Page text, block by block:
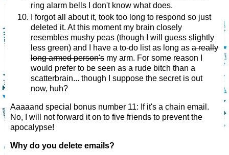
ring alarm bells I don't know what does.
I forgot all about it, took too long to respond so just
deleted it. At this moment my brain closely
resembles mushy peas (though I will guess slightly
less green) and I have a to-do list as long as a really
long armed person's my arm. For some reason I
would prefer to be seen as a rude bitch than a
scatterbrain... though I suppose the secret is out
now, huh?
Aaaaand special bonus number 11: If it's a chain email.
No, I will not forward it on to five friends to prevent the
apocalypse!
Why do you delete emails?